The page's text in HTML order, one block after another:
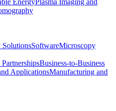
EnergyPlasma Imaging and
SolutionsSoftwareMicroscopy
Business-to-Business
ApplicationsManufacturing and